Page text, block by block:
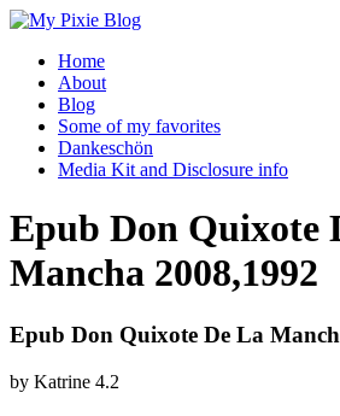
Home
About
Blog
Some of my favorites
Dankeschön
Media Kit and Disclosure info
Epub Don Quixote
Mancha 2008,1992
Epub Don Quixote De La
by Katrine 4.2